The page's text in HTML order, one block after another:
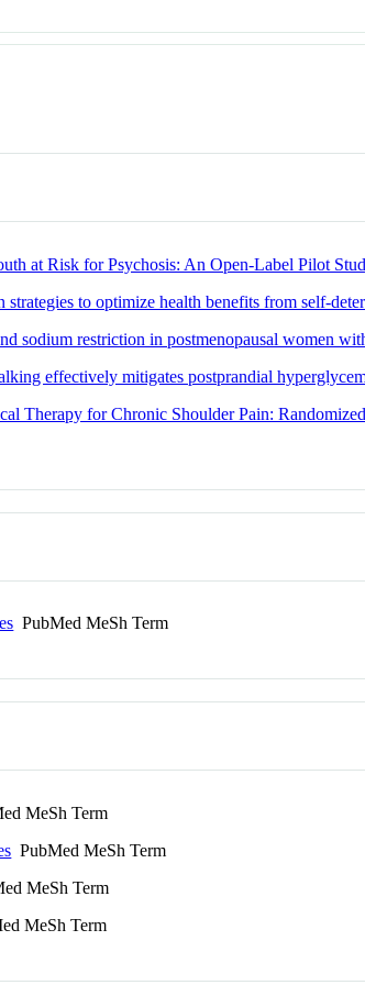
at Risk for Psychosis: An Open-Label Pilot
to optimize health benefits from self-
sodium restriction in postmenopausal women
effectively mitigates postprandial
Therapy for Chronic Shoulder Pain:
PubMed MeSh Term
MeSh Term
PubMed MeSh Term
MeSh Term
MeSh Term